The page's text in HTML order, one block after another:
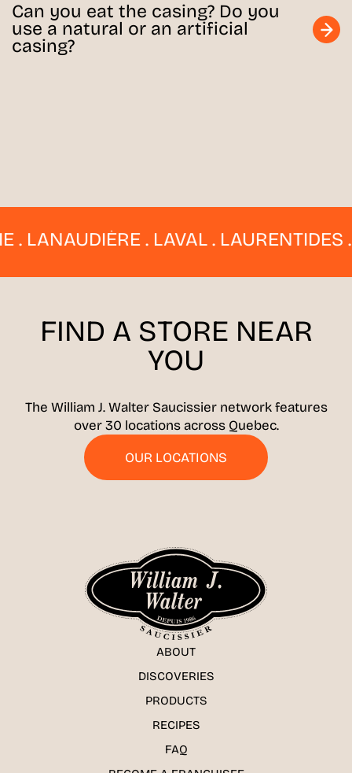
Can you eat the casing? Do you
use a natural or an artificial
casing?
LANAUDIÈRE . LAVAL . LAURENTIDES
FIND A STORE NEAR
YOU
The William J. Walter Saucissier network features
over 30 locations across Quebec.
OUR LOCATIONS
ABOUT
DISCOVERIES
PRODUCTS
RECIPES
FAQ